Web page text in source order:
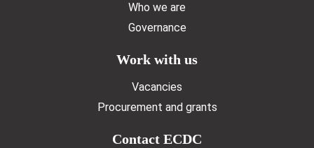
Who we are
Governance
Work with us
Vacancies
Procurement and grants
Contact ECDC